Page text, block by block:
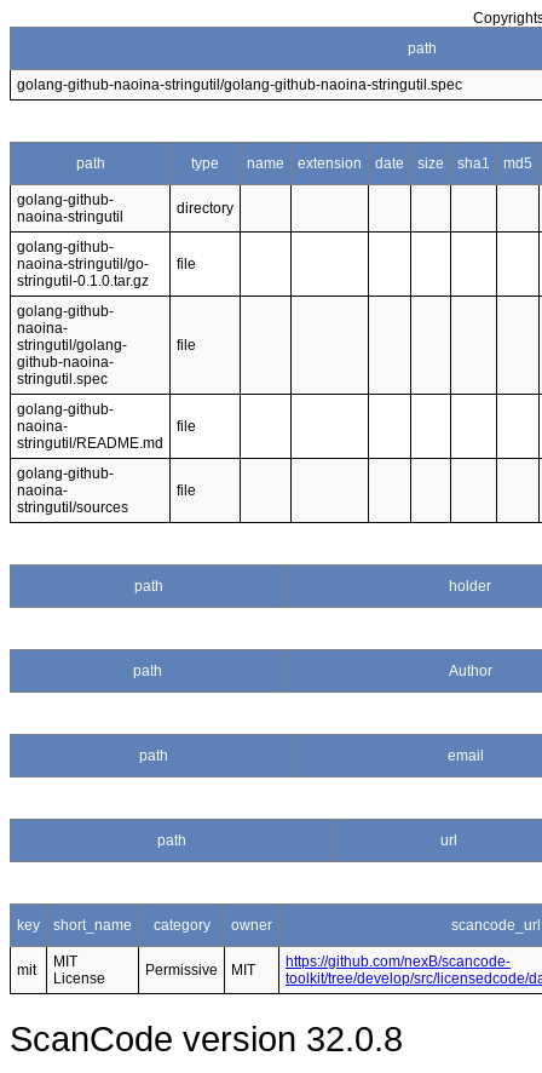
path
golang-github-naoina-stringutil/golang-github-naoina-stringutil.spec
path type name extension date size sha1 md5
golang-github-
naoina-stringutil
directory
golang-github-
naoina-stringutil/go-
stringutil-0.1.0.tar.gz
file
golang-github-
naoina-
stringutil/golang-
github-naoina-
stringutil.spec
file
golang-github-
naoina-
stringutil/README.md
file
golang-github-
naoina-
stringutil/sources
file
path holder
path Author
path email
path url
key short_name category owner scancode_url
mit
MIT
License
Permissive MIT
https://github.com/nexB/scancode-
toolkit/tree/develop/src/licensedcode/
ScanCode version 32.0.8